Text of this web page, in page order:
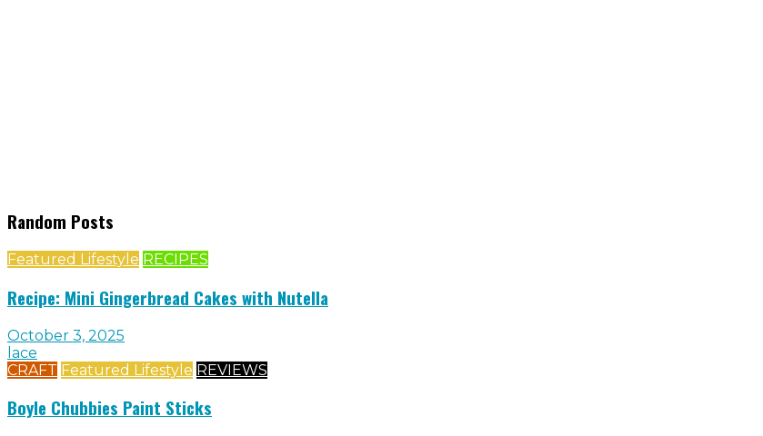
Random Posts
Featured Lifestyle RECIPES
Recipe: Mini Gingerbread Cakes with Nutella
October 3, 2025
lace
CRAFT Featured Lifestyle REVIEWS
Boyle Chubbies Paint Sticks